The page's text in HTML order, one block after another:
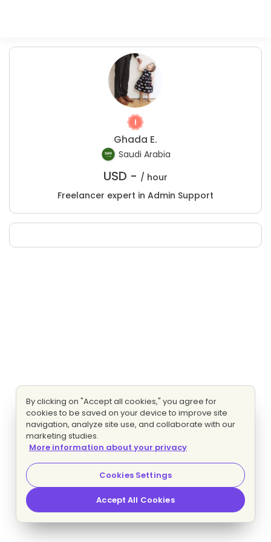
Ghada E.
Saudi Arabia
USD - / hour
Freelancer expert in Admin Support
By clicking on "Accept all cookies," you agree for
cookies to be saved on your device to improve site
navigation, analyze site use, and collaborate with our
marketing studies.
More information about your privacy
Cookies Settings
Accept All Cookies